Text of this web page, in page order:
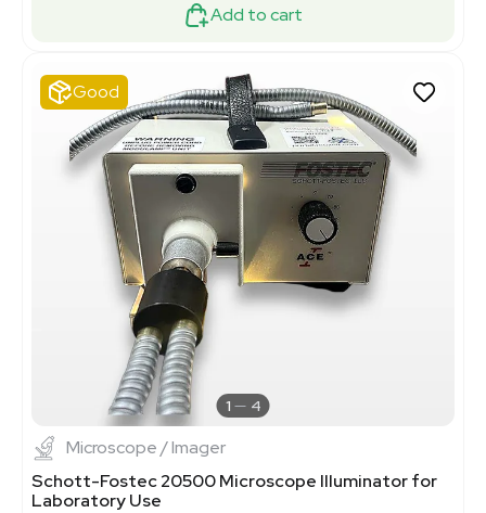
Add to cart
Good
1 4
Microscope / Imager
Schott-Fostec 20500 Microscope Illuminator for
Laboratory Use